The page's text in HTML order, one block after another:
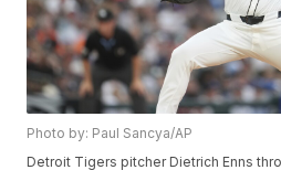
Photo by: Paul Sancya/AP
Detroit Tigers pitcher Dietrich Enns